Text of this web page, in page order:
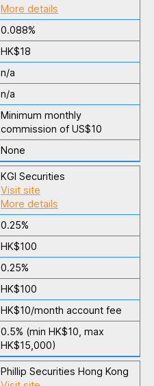
More details
0.088%
HK$18
n/a
n/a
Minimum monthly
commission of US$10
None
KGI Securities
Visit site
More details
0.25%
HK$100
0.25%
HK$100
HK$10/month account fee
0.5% (min HK$10, max
HK$15,000)
Phillip Securities Hong Kong